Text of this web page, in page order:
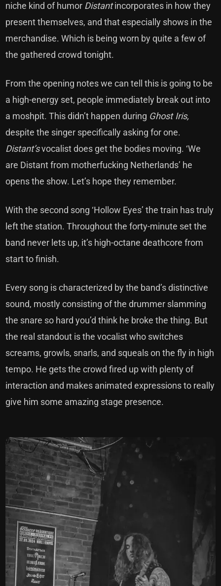
niche kind of humor Distantincorporates in how they
present themselves, and that especially shows in the
merchandise. Which is being worn by quite a few of
the gathered crowd tonight.
From the opening notes we can tell this is going to be
a high-energy set, people immediately break out into
a moshpit. This didn’t happen during Ghost Iris,
despite the singer specifically asking for one.
Distant’svocalist does get the bodies moving. ‘We
are Distant from motherfucking Netherlands’ he
opens the show. Let’s hope they remember.
With the second song ‘Hollow Eyes’ the train has truly
left the station. Throughout the forty-minute set the
band never lets up, it’s high-octane deathcore from
start to finish.
Every song is characterized by the band’s distinctive
sound, mostly consisting of the drummer slamming
the snare so hard you’d think he broke the thing. But
the real standout is the vocalist who switches
screams, growls, snarls, and squeals on the fly in high
tempo. He gets the crowd fired up with plenty of
interaction and makes animated expressions to really
give him some amazing stage presence.